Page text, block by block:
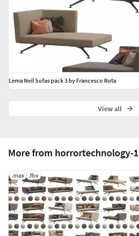
More from horrortechnology-1
.max .fbx
Lema Neil Sofas pack 3 by Francesco Rota
View all